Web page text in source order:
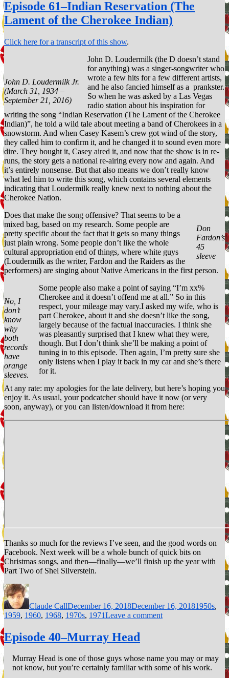
106–
Proud
Mary
Episode 61–Indian Reservation (The
Lament of the Cherokee Indian)
Click here for a transcript of this show.
John D. Loudermilk Jr.
(March 31, 1934 –
September 21, 2016)
John D. Loudermilk (the D doesn’t stand
for anything) was a singer-songwriter who
wrote a few hits for a few different artists,
and he also fancied himself as a prankster.
So when he was asked by a Las Vegas
radio station about his inspiration for
writing the song “Indian Reservation (The Lament of the Cherokee
Indian)”, he told a wild tale about meeting a band of Cherokees in a
snowstorm. And when Casey Kasem’s crew got wind of the story,
they called him to confirm it, and he changed it to sound even more
dire. They bought it, Casey aired it, and now that the show is in re-
runs, the story gets a national re-airing every now and again. And
it’s entirely nonsense. But that also means we don’t really know
what led him to write this song, which contains several elements
indicating that Loudermilk really knew next to nothing about the
Cherokee Nation.
Don
Fardon’s
45
sleeve
Does that make the song offensive? That seems to be a
mixed bag, based on my research. Some people are
pretty specific about the fact that it gets so many things
just plain wrong. Some people don’t like the whole
cultural appropriation end of things, where white guys
(Loudermilk as the writer, Fardon and the Raiders as the
performers) are singing about Native Americans in the first person.
No, I
don’t
know
why
both
records
have
orange
sleeves.
Some people also make a point of saying “I’m xx%
Cherokee and it doesn’t offend me at all.” So in this
respect, your mileage may vary.I asked my wife, who is
part Cherokee, about it and she doesn’t like the song,
largely because of the factual inaccuracies. I think she
was pleasantly surprised that I knew what they were,
though. But I don’t think she’ll be making a point of
tuning in to this episode. Then again, I’m pretty sure she
only listens when I play it back in my car and she’s there
for it.
At any rate: my apologies for the late delivery, but here’s hoping you
enjoy it. As usual, your podcatcher should have it now (or very
soon, anyway), or you can listen/download it from here:
Thanks so much for the reviews I’ve seen, and the good words on
Facebook. Next week will be a whole bunch of quick bits on
Christmas songs, and then—finally—we’ll finish up the year with
Part Two of Shel Silverstein.
Author
Claude CallDecember 16, 2018December 16, 2018
Categories
1950s,
1959, 1960, 1968, 1970s, 1971Leave a commenton
(The
Lament
Episode 40–Murray Head
Murray Head is one of those guys whose name you may or may
not know, but you’re certainly familiar with some of his work.